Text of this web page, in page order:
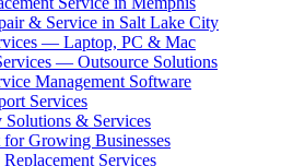
& Service in Salt Lake City
— Laptop, PC & Mac
— Outsource Solutions
Management Software
Services
& Services
Growing Businesses
Services